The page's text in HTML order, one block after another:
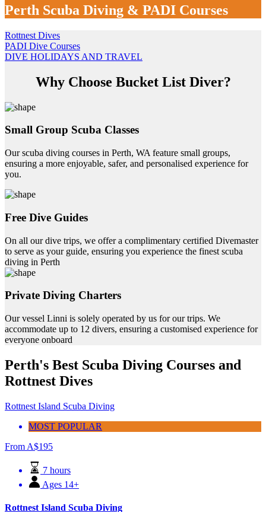
Perth Scuba Diving & PADI Courses
Rottnest Dives
PADI Dive Courses
DIVE HOLIDAYS AND TRAVEL
Why Choose Bucket List Diver?
Small Group Scuba Classes
Our scuba diving courses in Perth, WA feature small groups,
ensuring a more enjoyable, safer, and personalised experience for
you.
Free Dive Guides
On all our dive trips, we offer a complimentary certified Divemaster
to serve as your guide, ensuring you experience the finest scuba
diving in Perth
Private Diving Charters
Our vessel Linni is solely operated by us for our trips. We
accommodate up to 12 divers, ensuring a customised experience for
everyone onboard
Perth's Best Scuba Diving Courses and
Rottnest Dives
Rottnest Island Scuba Diving
MOST POPULAR
From A$195
7 hours
Ages 14+
Rottnest Island Scuba Diving